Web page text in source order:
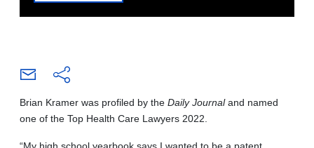
Brian Kramer was profiled by the Daily Journal and named
one of the Top Health Care Lawyers 2022.